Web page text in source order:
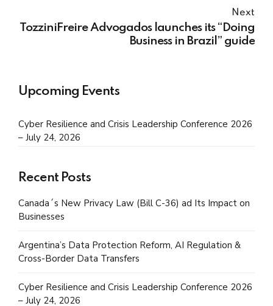
Next
TozziniFreire Advogados launches its “Doing
Business in Brazil” guide
Upcoming Events
Cyber Resilience and Crisis Leadership Conference 2026
– July 24, 2026
Recent Posts
Canada´s New Privacy Law (Bill C-36) ad Its Impact on
Businesses
Argentina’s Data Protection Reform, AI Regulation &
Cross-Border Data Transfers
Cyber Resilience and Crisis Leadership Conference 2026
– July 24, 2026